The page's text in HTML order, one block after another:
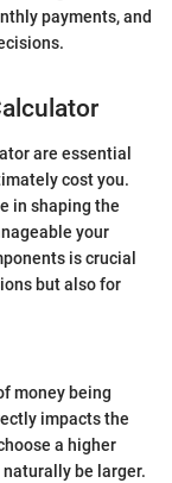
payments, and
are essential
cost you.
in shaping the
your
is crucial
but also for
money being
impacts the
a higher
be larger.